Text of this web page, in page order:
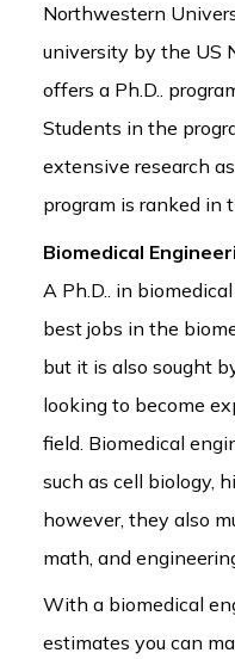
Northwestern
university by the US
offers a Ph.D..
Students in the
extensive research
program is ranked in
Biomedical
A Ph.D.. in
best jobs in the
but it is also sought
looking to become
field. Biomedical
such as cell biology,
however, they also
math, and
With a biomedical
estimates you can